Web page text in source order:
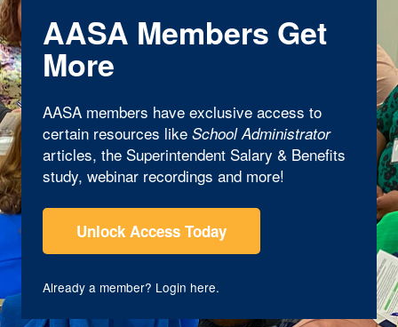
AASA Members Get
More
AASA members have exclusive access to
certain resources like School Administrator
articles, the Superintendent Salary & Benefits
study, webinar recordings and more!
Unlock Access Today
Already a member? Login here.